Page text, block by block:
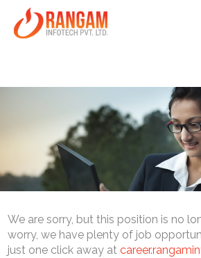
We are sorry, but this position is no
worry, we have plenty of job
just one click away at